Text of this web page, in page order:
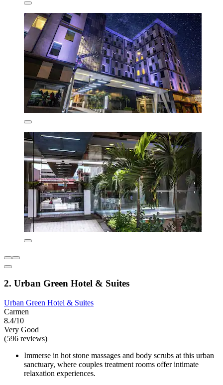
2. Urban Green Hotel & Suites
Urban Green Hotel & Suites
Carmen
8.4/10
Very Good
(596 reviews)
Immerse in hot stone massages and body scrubs at this urban
sanctuary, where couples treatment rooms offer intimate
relaxation experiences.